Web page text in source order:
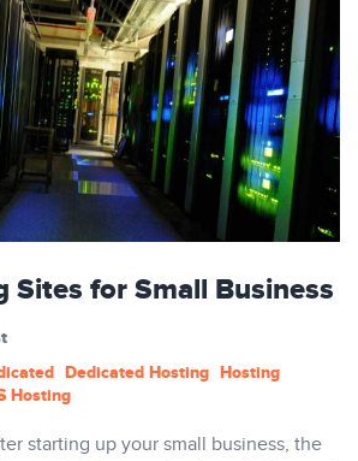
Sites for Small Business
Dedicated Hosting Hosting
Hosting
starting up your small business, the